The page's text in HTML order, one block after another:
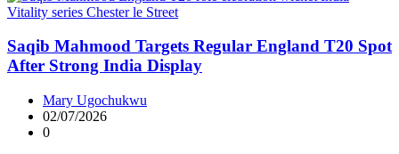
Saqib Mahmood Targets Regular England T20 Spot
After Strong India Display
Mary Ugochukwu
02/07/2026
0